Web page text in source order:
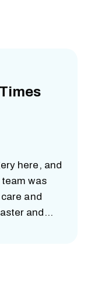
here, and
was
and
and